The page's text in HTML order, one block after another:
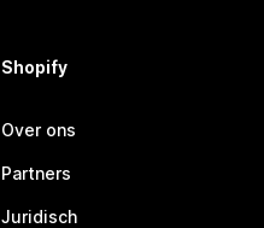
Shopify
Over ons
Partners
Juridisch